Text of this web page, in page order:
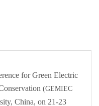
for Green Electric
(GEMIEC
China, on 21-23